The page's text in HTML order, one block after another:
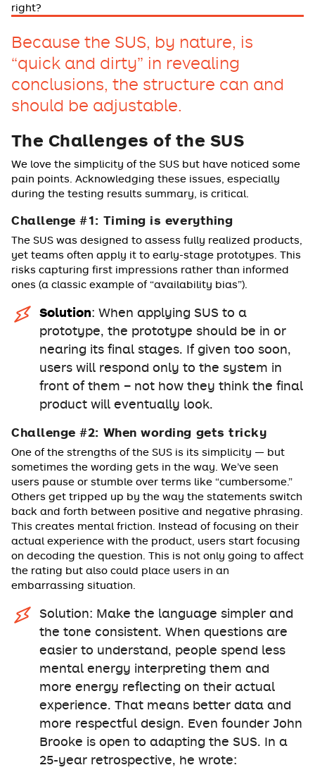
right?
The Challenges of the SUS
We love the simplicity of the SUS but have noticed some
pain points. Acknowledging these issues, especially
during the testing results summary, is critical.
Challenge #1: Timing is everything
The SUS was designed to assess fully realized products,
yet teams often apply it to early-stage prototypes. This
risks capturing first impressions rather than informed
ones (a classic example of “availability bias”).
Solution: When applying SUS to a
prototype, the prototype should be in or
nearing its final stages. If given too soon,
users will respond only to the system in
front of them – not how they think the final
product will eventually look.
Challenge #2: When wording gets tricky
One of the strengths of the SUS is its simplicity — but
sometimes the wording gets in the way. We’ve seen
users pause or stumble over terms like “cumbersome.”
Others get tripped up by the way the statements switch
back and forth between positive and negative phrasing.
This creates mental friction. Instead of focusing on their
actual experience with the product, users start focusing
on decoding the question. This is not only going to affect
the rating but also could place users in an
embarrassing situation.
Solution: Make the language simpler and
the tone consistent. When questions are
easier to understand, people spend less
mental energy interpreting them and
more energy reflecting on their actual
experience. That means better data and
more respectful design. Even founder John
Brooke is open to adapting the SUS. In a
25-year retrospective, he wrote:
Because the SUS, by nature, is
“quick and dirty” in revealing
conclusions, the structure can and
should be adjustable.